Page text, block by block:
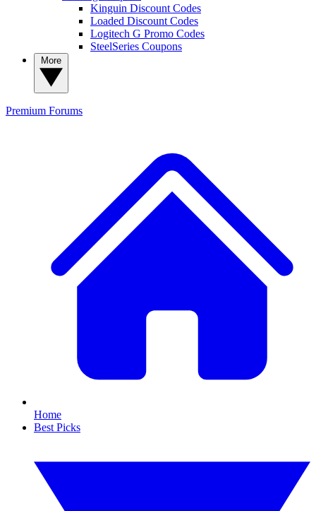
Kinguin Discount Codes
Loaded Discount Codes
Logitech G Promo Codes
SteelSeries Coupons
Premium Forums
Home
Best Picks